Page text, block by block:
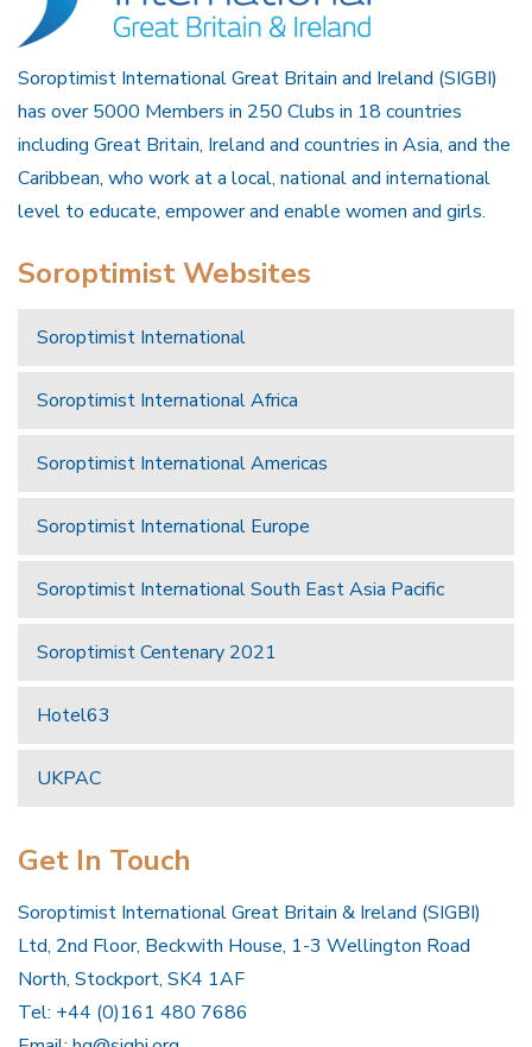
Soroptimist International Great Britain and Ireland (SIGBI)
has over 5000 Members in 250 Clubs in 18 countries
including Great Britain, Ireland and countries in Asia, and the
Caribbean, who work at a local, national and international
level to educate, empower and enable women and girls.
Soroptimist Websites
Soroptimist International
Soroptimist International Africa
Soroptimist International Americas
Soroptimist International Europe
Soroptimist International South East Asia Pacific
Soroptimist Centenary 2021
Hotel63
UKPAC
Get In Touch
Soroptimist International Great Britain & Ireland (SIGBI)
Ltd, 2nd Floor, Beckwith House, 1-3 Wellington Road
North, Stockport, SK4 1AF
Tel: +44 (0)161 480 7686